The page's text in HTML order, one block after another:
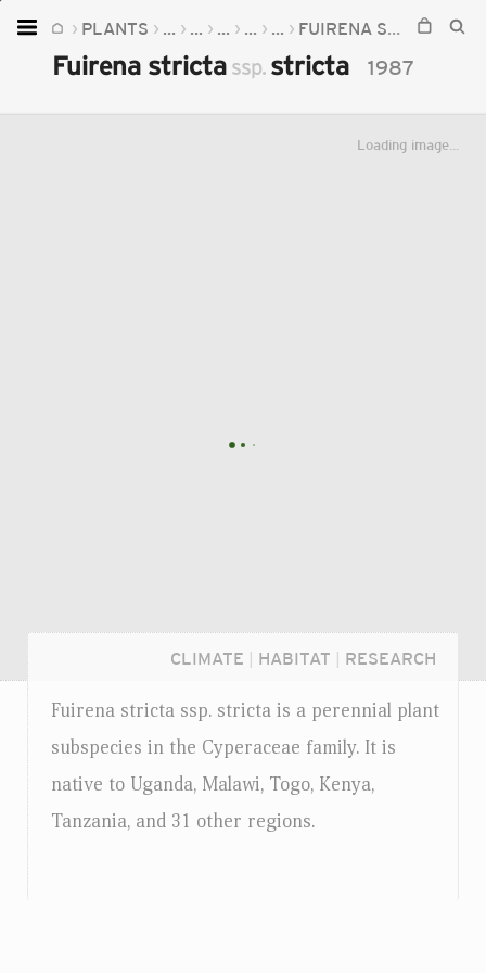
PLANTS ... ... ... ... ... FUIRENA STRICTA
Fuirena strictassp.stricta 1987
Loading image...
CLIMATE HABITAT RESEARCH
Fuirena stricta ssp. stricta is a perennial plant
subspecies in the Cyperaceae family. It is
native to Uganda, Malawi, Togo, Kenya,
Tanzania, and 31 other regions.
Home
Plants
Fungi